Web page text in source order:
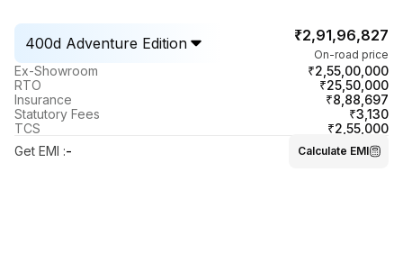
400d Adventure Edition ₹2,91,96,827
On-road price
Ex-Showroom
₹2,55,00,000
RTO
₹25,50,000
Insurance
₹8,88,697
Statutory Fees
₹3,130
TCS
₹2,55,000
Get EMI :- Calculate EMI